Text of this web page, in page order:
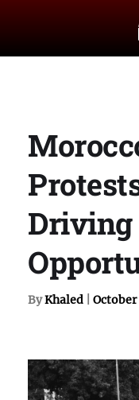
Driving
ByKhaled October